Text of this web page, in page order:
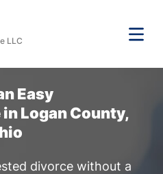
LLC
Easy
Logan County,
divorce without a